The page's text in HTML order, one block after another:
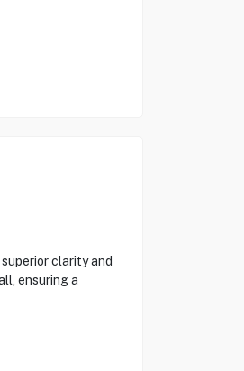
clarity and
ensuring a